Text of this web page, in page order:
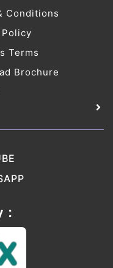
Conditions
Terms
Brochure
: